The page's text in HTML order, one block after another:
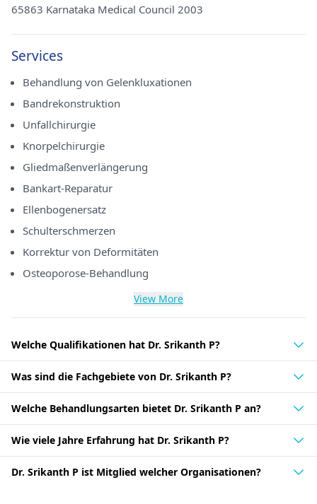
65863 Karnataka Medical Council 2003
Services
Behandlung von Gelenkluxationen
Bandrekonstruktion
Unfallchirurgie
Knorpelchirurgie
Gliedmaßenverlängerung
Bankart-Reparatur
Ellenbogenersatz
Schulterschmerzen
Korrektur von Deformitäten
Osteoporose-Behandlung
View More
Welche Qualifikationen hat Dr. Srikanth P?
Was sind die Fachgebiete von Dr. Srikanth P?
Welche Behandlungsarten bietet Dr. Srikanth P an?
Wie viele Jahre Erfahrung hat Dr. Srikanth P?
Dr. Srikanth P ist Mitglied welcher Organisationen?